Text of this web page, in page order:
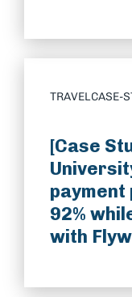
TRAVELCASE-
[Case
payment
92%
with